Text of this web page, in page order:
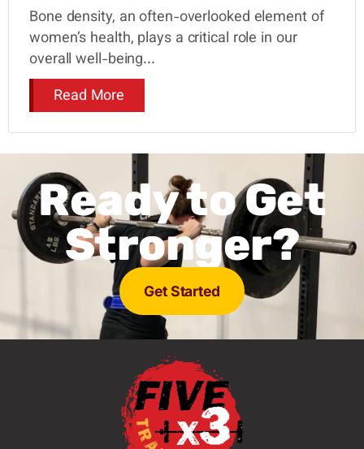
Bone density, an often-overlooked element of
women’s health, plays a critical role in our
overall well-being...
Read More
Ready to Get
Stronger?
Get Started